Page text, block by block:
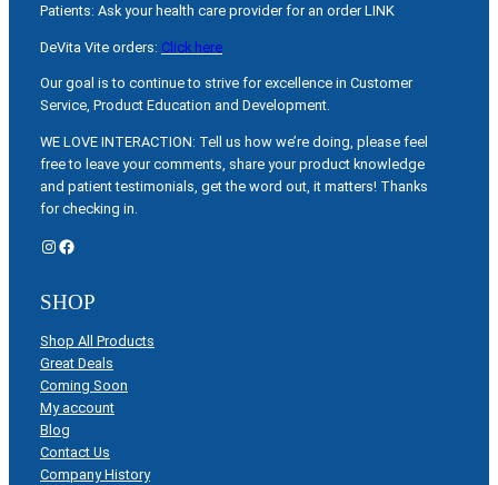
Patients: Ask your health care provider for an order LINK
DeVita Vite orders: Click here
Our goal is to continue to strive for excellence in Customer
Service, Product Education and Development.
WE LOVE INTERACTION: Tell us how we’re doing, please feel
free to leave your comments, share your product knowledge
and patient testimonials, get the word out, it matters! Thanks
for checking in.
Instagram Facebook
SHOP
Shop All Products
Great Deals
Coming Soon
My account
Blog
Contact Us
Company History